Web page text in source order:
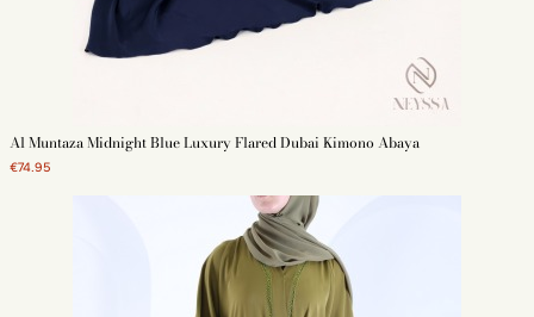
Al Muntaza Midnight Blue Luxury Flared Dubai Kimono Abaya
€74.95